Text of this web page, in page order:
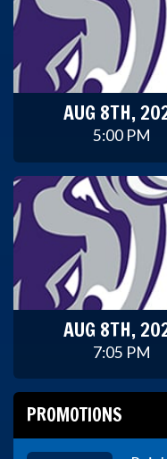
AUG 8TH,
5:00 PM
AUG 8TH,
7:05 PM
PROMOTIONS